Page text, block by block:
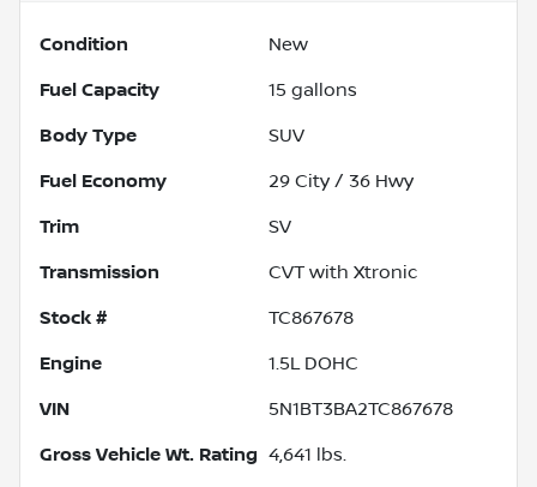
Condition New
Fuel Capacity 15 gallons
Body Type SUV
Fuel Economy 29 City / 36 Hwy
Trim SV
Transmission CVT with Xtronic
Stock # TC867678
Engine 1.5L DOHC
VIN 5N1BT3BA2TC867678
Gross Vehicle Wt. Rating 4,641 lbs.